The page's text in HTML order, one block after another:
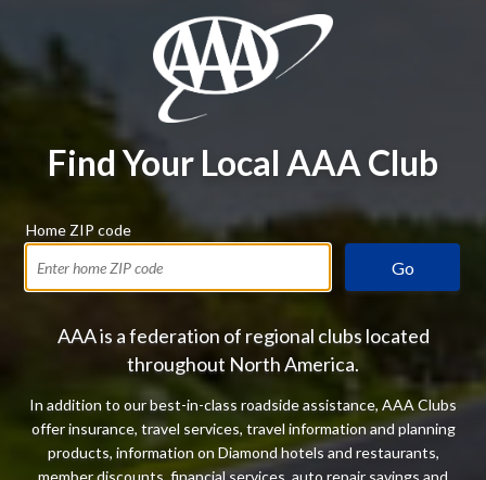
Find Your Local AAA Club
Home ZIP code
Go
AAA is a federation of regional clubs located
throughout North America.
In addition to our best-in-class roadside assistance, AAA Clubs
offer insurance, travel services, travel information and planning
products, information on Diamond hotels and restaurants,
member discounts, financial services, auto repair savings and